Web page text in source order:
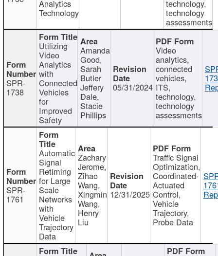
Analytics
Technology
technology,
technology
assessments
SPR-
1738
Utilizing
Video
Analytics
with
Connected
Vehicles
for
Improved
Safety
Amanda
Good,
Sarah
Butler
Jeffery
Dale,
Stacie
Phillips
05/31/2024
Video
analytics,
connected
vehicles,
ITS,
technology,
technology
assessments
SPR-
1761
Automatic
Signal
Retiming
for Large
Scale
Networks
with
Vehicle
Trajectory
Data
Zachary
Jerome,
Zihao
Wang,
Xingmin
Wang,
Henry
Liu
12/31/2025
Traffic Signal
Optimization,
Coordinated-
Actuated
Control,
Vehicle
Trajectory,
Probe Data